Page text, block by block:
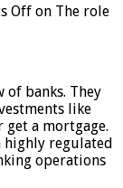
Off on The role
of banks. They
like
a mortgage.
highly regulated
operations